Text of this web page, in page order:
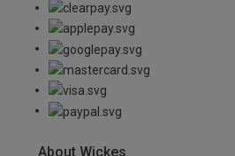
About Wickes